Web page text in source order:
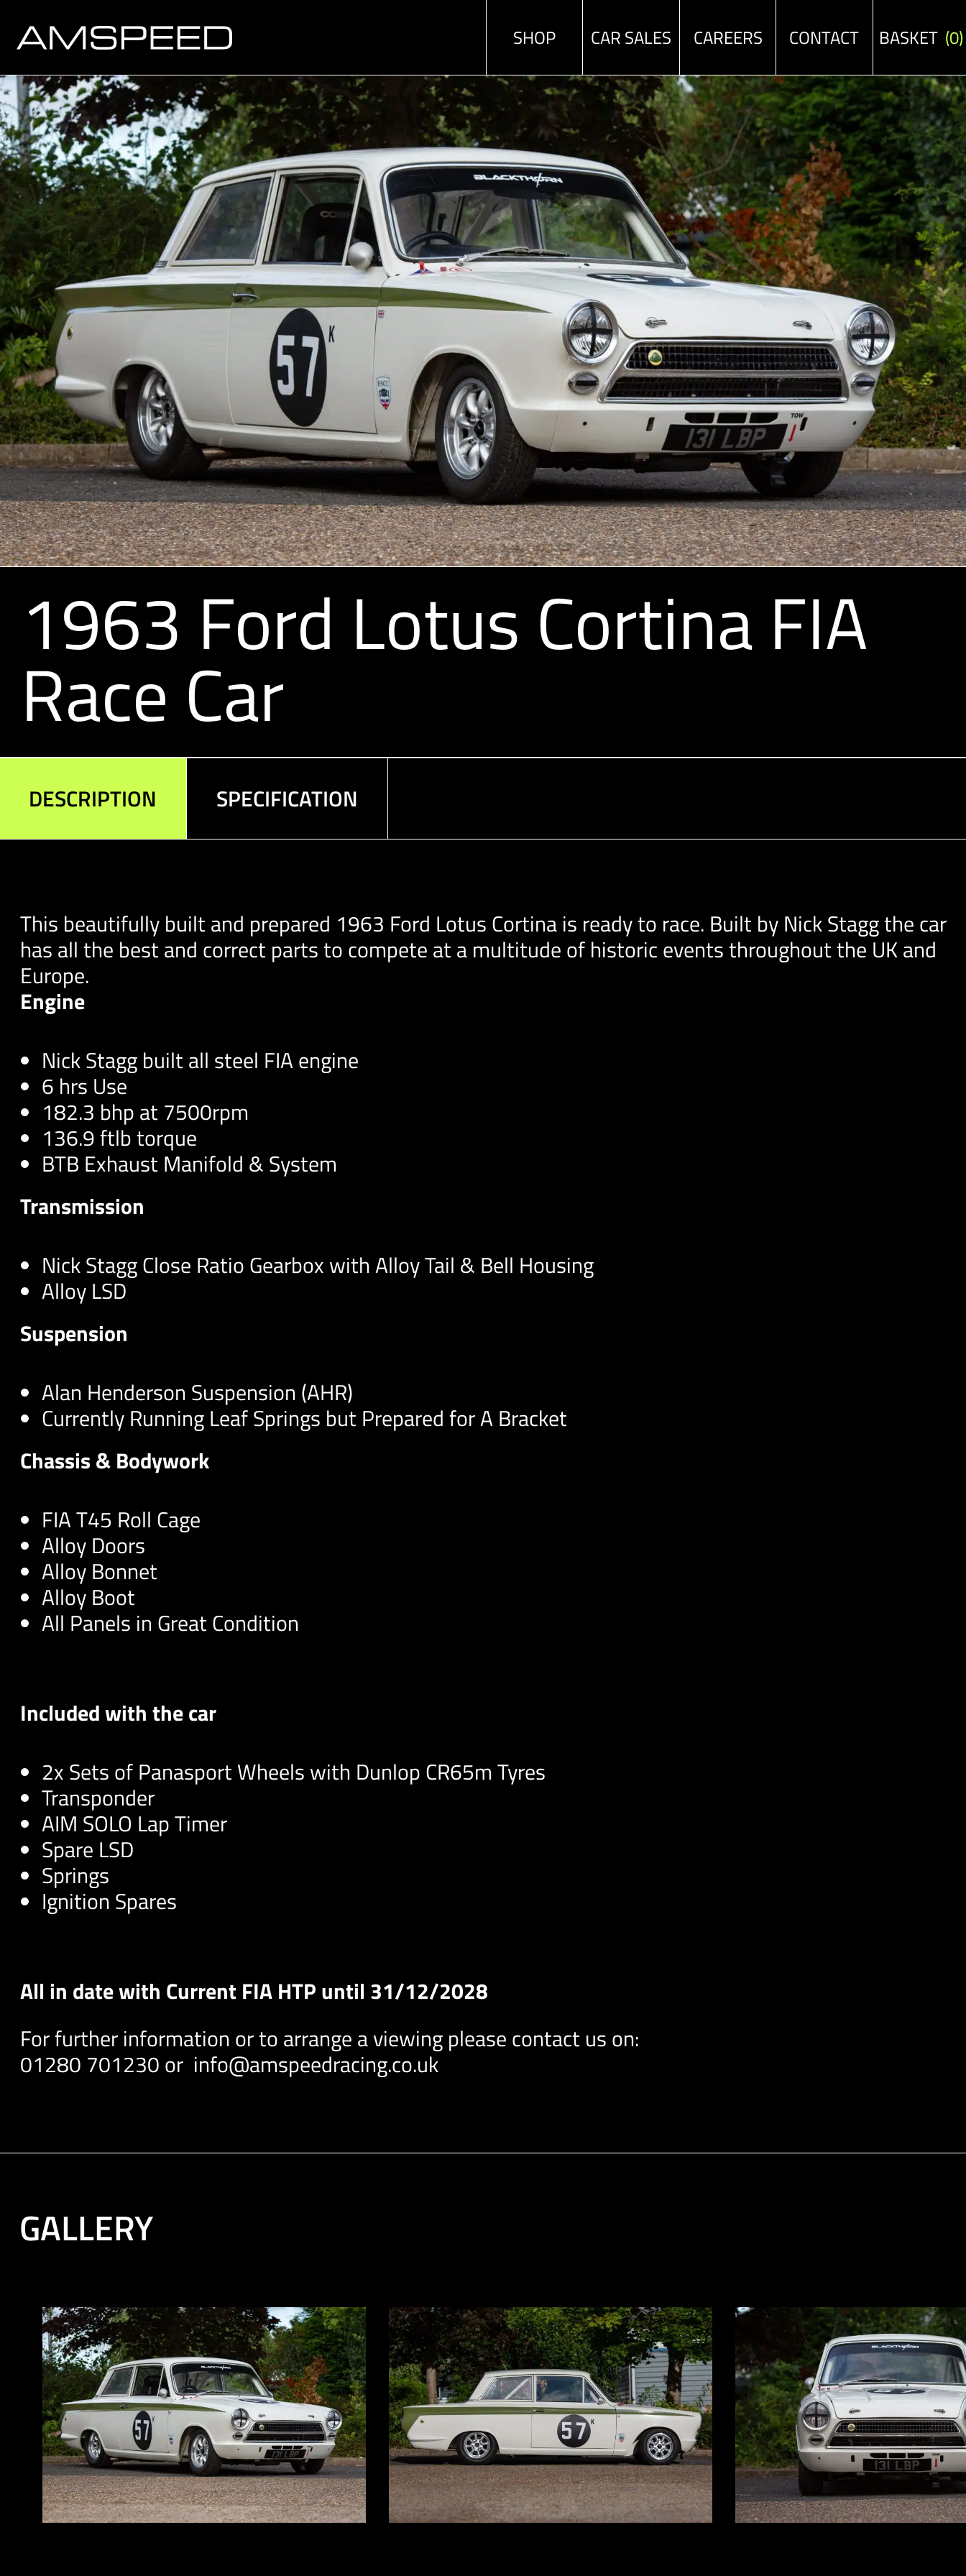
SHOP CAR SALES CAREERS CONTACT BASKET (0)
1963 Ford Lotus Cortina FIA
Race Car
DESCRIPTION SPECIFICATION
This beautifully built and prepared 1963 Ford Lotus Cortina is ready to race. Built by Nick Stagg the car
has all the best and correct parts to compete at a multitude of historic events throughout the UK and
Europe.
Engine
Nick Stagg built all steel FIA engine
6 hrs Use
182.3 bhp at 7500rpm
136.9 ftlb torque
BTB Exhaust Manifold & System
Transmission
Nick Stagg Close Ratio Gearbox with Alloy Tail & Bell Housing
Alloy LSD
Suspension
Alan Henderson Suspension (AHR)
Currently Running Leaf Springs but Prepared for A Bracket
Chassis & Bodywork
FIA T45 Roll Cage
Alloy Doors
Alloy Bonnet
Alloy Boot
All Panels in Great Condition
Included with the car
2x Sets of Panasport Wheels with Dunlop CR65m Tyres
Transponder
AIM SOLO Lap Timer
Spare LSD
Springs
Ignition Spares
All in date with Current FIA HTP until 31/12/2028
For further information or to arrange a viewing please contact us on:
01280 701230 or info@amspeedracing.co.uk
GALLERY